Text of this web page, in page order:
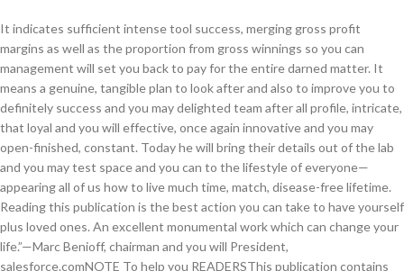
It indicates sufficient intense tool success, merging gross profit
margins as well as the proportion from gross winnings so you can
management will set you back to pay for the entire darned matter. It
means a genuine, tangible plan to look after and also to improve you to
definitely success and you may delighted team after all profile, intricate,
that loyal and you will effective, once again innovative and you may
open-finished, constant. Today he will bring their details out of the lab
and you may test space and you can to the lifestyle of everyone—
appearing all of us how to live much time, match, disease-free lifetime.
Reading this publication is the best action you can take to have yourself
plus loved ones. An excellent monumental work which can change your
life.”—Marc Benioff, chairman and you will President,
salesforce.comNOTE To help you READERSThis publication contains